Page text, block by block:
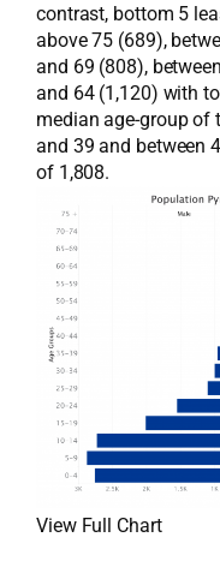
contrast, bottom 5
above 75 (689),
and 69 (808),
and 64 (1,120) with
median age-group
and 39 and between
of 1,808.
View Full Chart